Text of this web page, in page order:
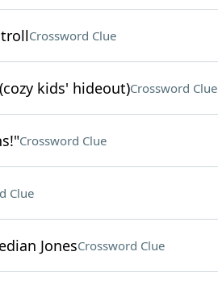
Crossword Clue
kids' hideout)Crossword Clue
Crossword Clue
Clue
JonesCrossword Clue